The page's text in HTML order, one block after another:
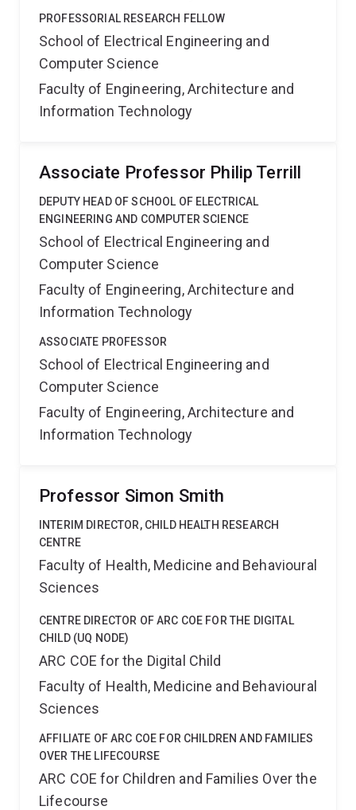
PROFESSORIAL RESEARCH FELLOW
School of Electrical Engineering and
Computer Science
Faculty of Engineering, Architecture and
Information Technology
Associate Professor Philip Terrill
DEPUTY HEAD OF SCHOOL OF ELECTRICAL
ENGINEERING AND COMPUTER SCIENCE
School of Electrical Engineering and
Computer Science
Faculty of Engineering, Architecture and
Information Technology
ASSOCIATE PROFESSOR
School of Electrical Engineering and
Computer Science
Faculty of Engineering, Architecture and
Information Technology
Professor Simon Smith
INTERIM DIRECTOR, CHILD HEALTH RESEARCH
CENTRE
Faculty of Health, Medicine and Behavioural
Sciences
CENTRE DIRECTOR OF ARC COE FOR THE DIGITAL
CHILD (UQ NODE)
ARC COE for the Digital Child
Faculty of Health, Medicine and Behavioural
Sciences
AFFILIATE OF ARC COE FOR CHILDREN AND FAMILIES
OVER THE LIFECOURSE
ARC COE for Children and Families Over the
Lifecourse